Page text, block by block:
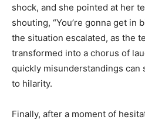
shock, and she pointed at her
shouting, “You’re gonna get in
the situation escalated, as the
transformed into a chorus of
quickly misunderstandings can
to hilarity.
Finally, after a moment of